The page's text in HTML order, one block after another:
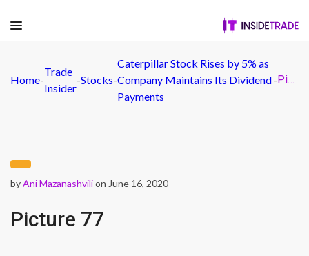
Home-
Trade
Insider
-Stocks-
Caterpillar Stock Rises by 5% as
Company Maintains Its Dividend
Payments
- Picture 77
byAni Mazanashvilion June 16, 2020
Picture 77